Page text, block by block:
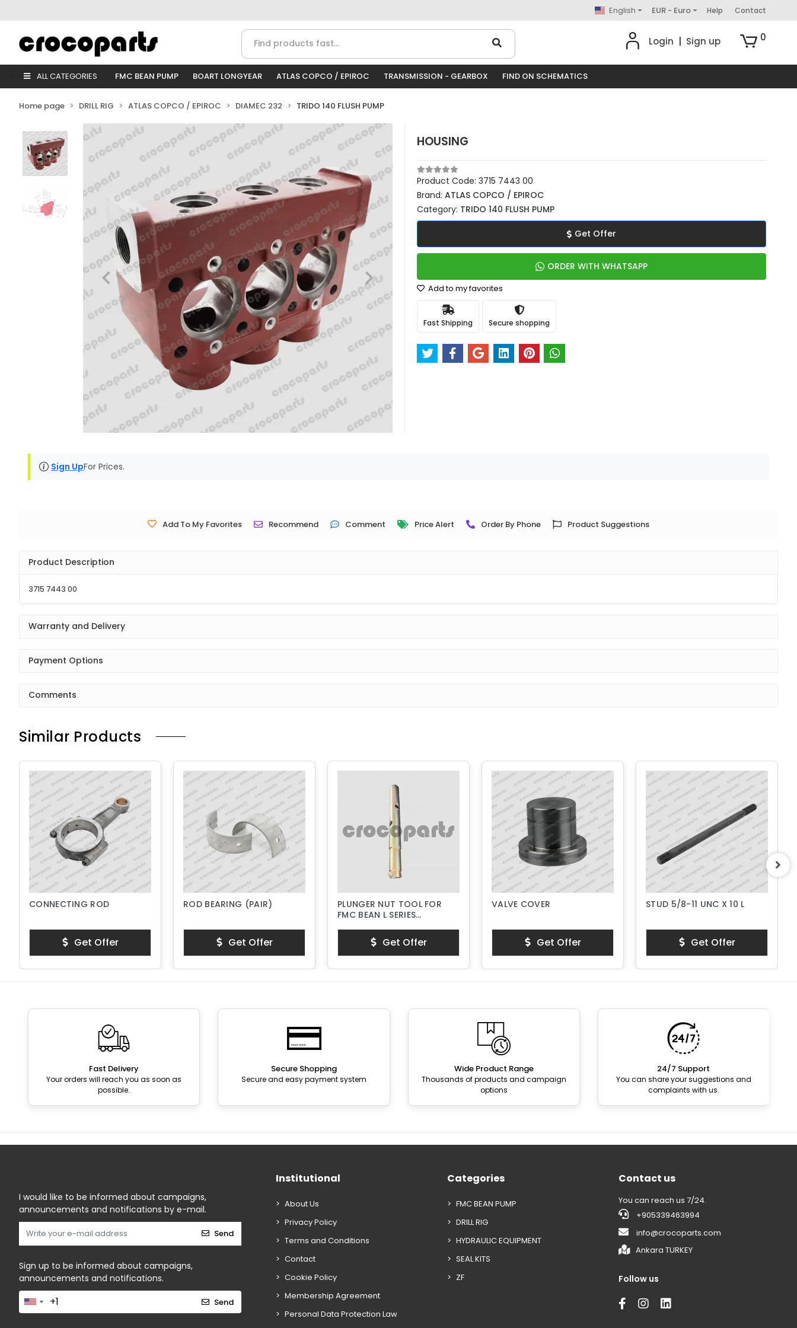
English EUR - Euro Help Contact
Login Sign up 0
ALL CATEGORIES FMC BEAN PUMP BOART LONGYEAR ATLAS COPCO / EPIROC TRANSMISSION - GEARBOX FIND ON SCHEMATICS
Home page DRILL RIG ATLAS COPCO / EPIROC DIAMEC 232 TRIDO 140 FLUSH PUMP
HOUSING
Product Code: 3715 7443 00
Brand: ATLAS COPCO / EPIROC
Category: TRIDO 140 FLUSH PUMP
Get Offer
ORDER WITH WHATSAPP
Add to my favorites
Fast Shipping Secure shopping
Sign UpFor Prices.
Add To My Favorites Recommend Comment Price Alert Order By Phone Product Suggestions
Product Description
3715 7443 00
Warranty and Delivery
Payment Options
Comments
Similar Products
CONNECTING ROD
Get Offer
ROD BEARING (PAIR)
Get Offer
PLUNGER NUT TOOL FOR
FMC BEAN L SERIES
Get Offer
VALVE COVER
Get Offer
STUD 5/8-11 UNC X 10 L
Get Offer
Fast Delivery
Your orders will reach you as soon as
possible.
Secure Shopping
Secure and easy payment system
Wide Product Range
Thousands of products and campaign
options
24/7 Support
You can share your suggestions and
complaints with us.
I would like to be informed about campaigns,
announcements and notifications by e-mail.
Send
Sign up to be informed about campaigns,
announcements and notifications.
Send
Institutional
About Us
Privacy Policy
Terms and Conditions
Contact
Cookie Policy
Membership Agreement
Personal Data Protection Law
Categories
FMC BEAN PUMP
DRILL RIG
HYDRAULIC EQUIPMENT
SEAL KITS
ZF
Contact us
You can reach us 7/24.
+905339463994
info@crocoparts.com
Ankara TURKEY
Follow us